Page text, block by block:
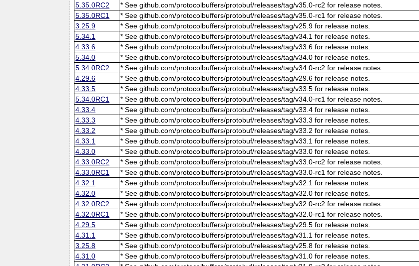
5.35.0RC2
* See github.com/protocolbuffers/protobuf/releases/tag/v35.0-rc2 for release notes.
5.35.0RC1
* See github.com/protocolbuffers/protobuf/releases/tag/v35.0-rc1 for release notes.
3.25.9
* See github.com/protocolbuffers/protobuf/releases/tag/v25.9 for release notes.
5.34.1
* See github.com/protocolbuffers/protobuf/releases/tag/v34.1 for release notes.
4.33.6
* See github.com/protocolbuffers/protobuf/releases/tag/v33.6 for release notes.
5.34.0
* See github.com/protocolbuffers/protobuf/releases/tag/v34.0 for release notes.
5.34.0RC2
* See github.com/protocolbuffers/protobuf/releases/tag/v34.0-rc2 for release notes.
4.29.6
* See github.com/protocolbuffers/protobuf/releases/tag/v29.6 for release notes.
4.33.5
* See github.com/protocolbuffers/protobuf/releases/tag/v33.5 for release notes.
5.34.0RC1
* See github.com/protocolbuffers/protobuf/releases/tag/v34.0-rc1 for release notes.
4.33.4
* See github.com/protocolbuffers/protobuf/releases/tag/v33.4 for release notes.
4.33.3
* See github.com/protocolbuffers/protobuf/releases/tag/v33.3 for release notes.
4.33.2
* See github.com/protocolbuffers/protobuf/releases/tag/v33.2 for release notes.
4.33.1
* See github.com/protocolbuffers/protobuf/releases/tag/v33.1 for release notes.
4.33.0
* See github.com/protocolbuffers/protobuf/releases/tag/v33.0 for release notes.
4.33.0RC2
* See github.com/protocolbuffers/protobuf/releases/tag/v33.0-rc2 for release notes.
4.33.0RC1
* See github.com/protocolbuffers/protobuf/releases/tag/v33.0-rc1 for release notes.
4.32.1
* See github.com/protocolbuffers/protobuf/releases/tag/v32.1 for release notes.
4.32.0
* See github.com/protocolbuffers/protobuf/releases/tag/v32.0 for release notes.
4.32.0RC2
* See github.com/protocolbuffers/protobuf/releases/tag/v32.0-rc2 for release notes.
4.32.0RC1
* See github.com/protocolbuffers/protobuf/releases/tag/v32.0-rc1 for release notes.
4.29.5
* See github.com/protocolbuffers/protobuf/releases/tag/v29.5 for release notes.
4.31.1
* See github.com/protocolbuffers/protobuf/releases/tag/v31.1 for release notes.
3.25.8
* See github.com/protocolbuffers/protobuf/releases/tag/v25.8 for release notes.
4.31.0
* See github.com/protocolbuffers/protobuf/releases/tag/v31.0 for release notes.